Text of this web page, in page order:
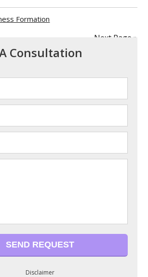
Formation
Next Page »
Consultation
Disclaimer